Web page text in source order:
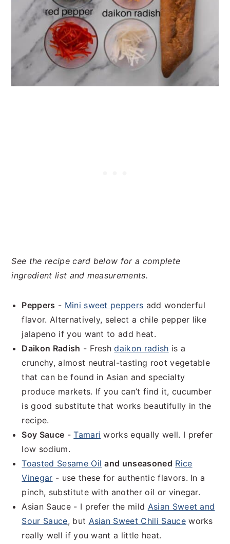
See the recipe card below for a complete
ingredient list and measurements.
Peppers - Mini sweet peppers add wonderful
flavor. Alternatively, select a chile pepper like
jalapeno if you want to add heat.
Daikon Radish - Freshdaikon radish is a
crunchy, almost neutral-tasting root vegetable
that can be found in Asian and specialty
produce markets. If you can’t find it, cucumber
is good substitute that works beautifully in the
recipe.
Soy Sauce -Tamari works equally well. I prefer
low sodium.
Toasted Sesame Oil and unseasoned Rice
Vinegar - use these for authentic flavors. In a
pinch, substitute with another oil or vinegar.
Asian Sauce - I prefer the mild Asian Sweet and
Sour Sauce, but Asian Sweet Chili Sauceworks
really well if you want a little heat.